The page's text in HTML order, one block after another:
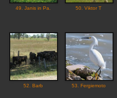
49. Janis in Pa. 50. Viktor T
52. Barb 53. Fergiemoto